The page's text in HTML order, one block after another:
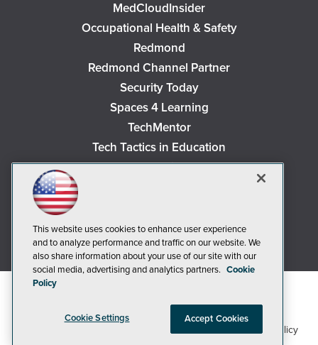
MedCloudInsider
Occupational Health & Safety
Redmond
Redmond Channel Partner
Security Today
Spaces 4 Learning
TechMentor
Tech Tactics in Education
The AI Pivot
Visual Studio Magazine
Visual Studio Live!
. See our Cookie Policy
This website uses cookies to enhance user experience
and to analyze performance and traffic on our website. We
also share information about your use of our site with our
social media, advertising and analytics partners. Cookie
Policy
Cookie Settings Accept Cookies